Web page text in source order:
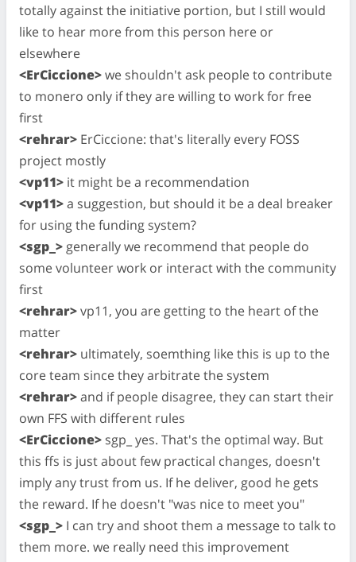
totally against the initiative portion, but I still would
like to hear more from this person here or
elsewhere
<ErCiccione>we shouldn't ask people to contribute
to monero only if they are willing to work for free
first
<rehrar> ErCiccione: that's literally every FOSS
project mostly
<vp11> it might be a recommendation
<vp11>a suggestion, but should it be a deal breaker
for using the funding system?
<sgp_> generally we recommend that people do
some volunteer work or interact with the community
first
<rehrar>vp11, you are getting to the heart of the
matter
<rehrar> ultimately, soemthing like this is up to the
core team since they arbitrate the system
<rehrar>and if people disagree, they can start their
own FFS with different rules
<ErCiccione> sgp_ yes. That's the optimal way. But
this ffs is just about few practical changes, doesn't
imply any trust from us. If he deliver, good he gets
the reward. If he doesn't "was nice to meet you"
<sgp_> I can try and shoot them a message to talk to
them more. we really need this improvement